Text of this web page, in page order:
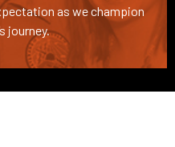
as we champion
journey.